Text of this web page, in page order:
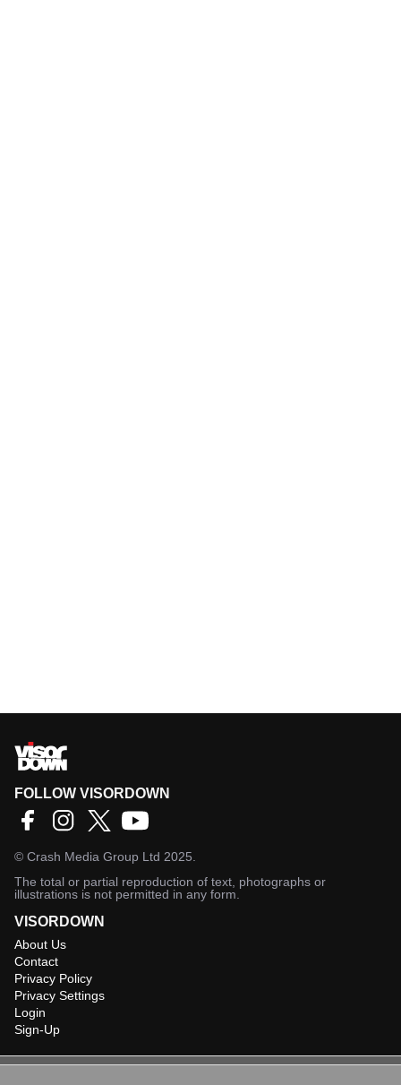
FOLLOW VISORDOWN
© Crash Media Group Ltd 2025.
The total or partial reproduction of text, photographs or
illustrations is not permitted in any form.
VISORDOWN
About Us
Contact
Privacy Policy
Privacy Settings
Login
Sign-Up